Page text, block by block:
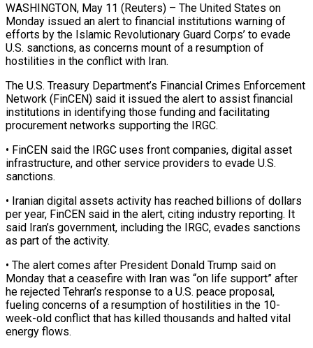
WASHINGTON, May 11 (Reuters) – The United States on
Monday issued an alert to financial institutions warning of
efforts by the Islamic ​Revolutionary Guard Corps’ to evade
U.S. ‌sanctions, as concerns mount of a resumption of
hostilities in the conflict with Iran.
The U.S. Treasury Department’s Financial Crimes Enforcement
Network (FinCEN) said it issued the alert to ‌assist ​financial
institutions in identifying ⁠those funding and facilitating
⁠procurement networks supporting the IRGC.
• FinCEN said the IRGC uses front companies, digital asset
infrastructure, and other service providers to evade U.S. ​
sanctions.
• Iranian digital assets activity has reached billions of dollars
per year, FinCEN said ⁠in the alert, citing industry ⁠reporting. It
said Iran’s government, including ​the IRGC, evades sanctions
as part of the ​activity.
• The alert comes after President Donald ‌Trump said on
Monday that a ceasefire with Iran was “on life support” after
he rejected Tehran’s response to a U.S. peace proposal,
fueling concerns ⁠of a resumption of hostilities in the 10-
week-old conflict that has killed thousands and halted vital
energy flows.